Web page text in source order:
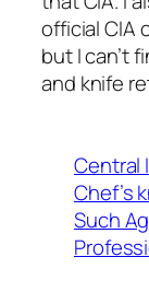
official CIA
but I can’t
and knife
Central
Chef’s
Such